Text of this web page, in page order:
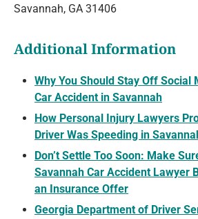
Savannah, GA 31406
Additional Information
Why You Should Stay Off Social
Car Accident in Savannah
How Personal Injury Lawyers
Driver Was Speeding in
Don’t Settle Too Soon: Make
Savannah Car Accident Lawyer
an Insurance Offer
Georgia Department of Driver